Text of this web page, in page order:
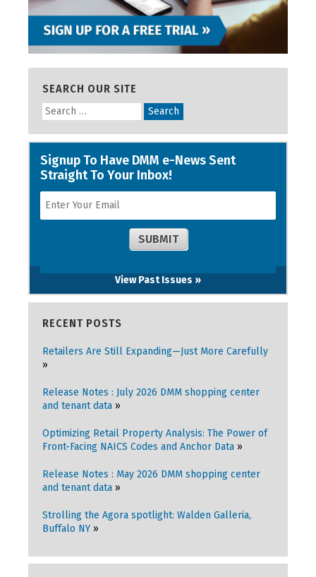
SEARCH OUR SITE
View Past Issues »
RECENT POSTS
Retailers Are Still Expanding—Just More Carefully
Release Notes : July 2026 DMM shopping center
and tenant data
Optimizing Retail Property Analysis: The Power of
Front-Facing NAICS Codes and Anchor Data
Release Notes : May 2026 DMM shopping center
and tenant data
Strolling the Agora spotlight: Walden Galleria,
Buffalo NY